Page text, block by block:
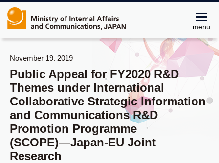
menu
November 19, 2019
Public Appeal for FY2020 R&D
Themes under International
Collaborative Strategic Information
and Communications R&D
Promotion Programme
(SCOPE)―Japan-EU Joint
Research